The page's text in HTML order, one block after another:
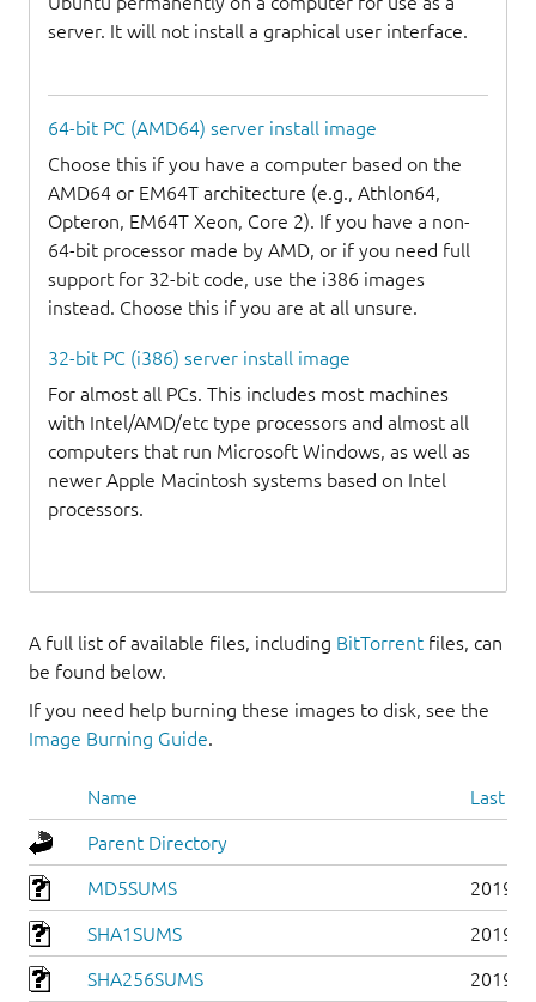
server. It will not install a graphical user interface.
64-bit PC (AMD64) server install image
Choose this if you have a computer based on the
AMD64 or EM64T architecture (e.g., Athlon64,
Opteron, EM64T Xeon, Core 2). If you have a non-
64-bit processor made by AMD, or if you need full
support for 32-bit code, use the i386 images
instead. Choose this if you are at all unsure.
32-bit PC (i386) server install image
For almost all PCs. This includes most machines
with Intel/AMD/etc type processors and almost all
computers that run Microsoft Windows, as well as
newer Apple Macintosh systems based on Intel
processors.
A full list of available files, including BitTorrent files, can
be found below.
If you need help burning these images to disk, see the
Image Burning Guide.
Name Last
Parent Directory
MD5SUMS 2019-
SHA1SUMS 2019-
SHA256SUMS 2019-